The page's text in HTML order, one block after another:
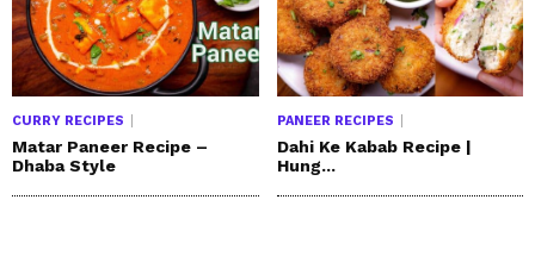
CURRY RECIPES
Matar Paneer Recipe –
Dhaba Style
PANEER RECIPES
Dahi Ke Kabab Recipe |
Hung...